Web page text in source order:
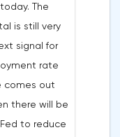
Their
Project" will
dollar
will be
number of
The
is still very
signal for
rate
comes out
there will be
to reduce